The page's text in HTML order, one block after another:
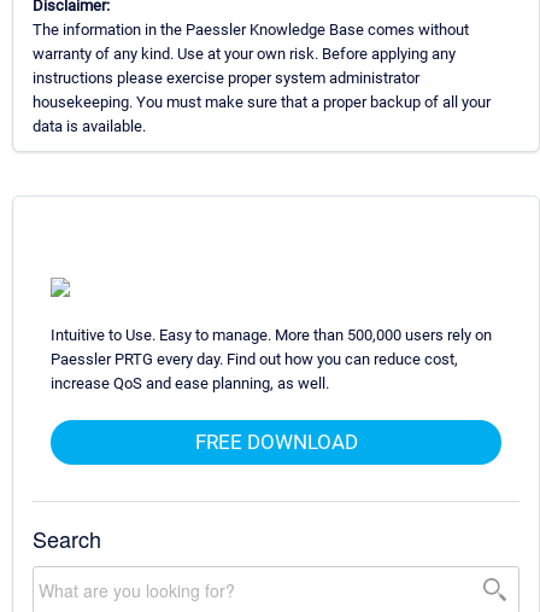
Disclaimer:
The information in the Paessler Knowledge Base comes without
warranty of any kind. Use at your own risk. Before applying any
instructions please exercise proper system administrator
housekeeping. You must make sure that a proper backup of all your
data is available.
Intuitive to Use. Easy to manage. More than 500,000 users rely on
Paessler PRTG every day. Find out how you can reduce cost,
increase QoS and ease planning, as well.
FREE DOWNLOAD
Search